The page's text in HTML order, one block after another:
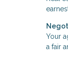
Your
a fair